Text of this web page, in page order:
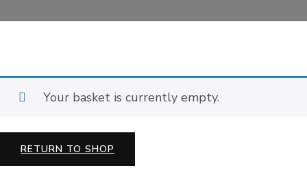
Your basket is currently empty.
RETURN TO SHOP